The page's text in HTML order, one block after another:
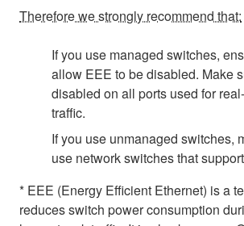
Therefore we strongly recommend that:
If you use managed switches,
allow EEE to be disabled. Make
disabled on all ports used for
traffic.
If you use unmanaged switches,
use network switches that
* EEE (Energy Efficient Ethernet) is a
reduces switch power consumption